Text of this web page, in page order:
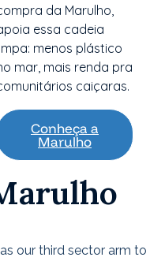
da Marulho,
essa cadeia
menos plástico
mar, mais renda pra
caiçaras.
Conheça a
Marulho
our third sector arm to